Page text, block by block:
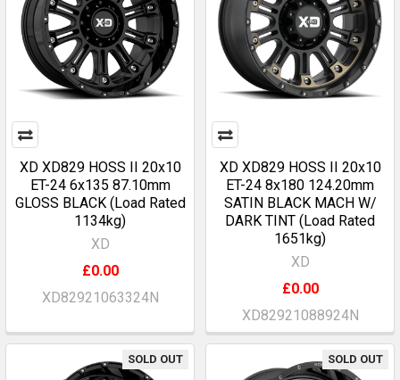
XD XD829 HOSS II 20x10
ET-24 6x135 87.10mm
GLOSS BLACK (Load Rated
1134kg)
XD
£0.00
XD82921063324N
XD XD829 HOSS II 20x10
ET-24 8x180 124.20mm
SATIN BLACK MACH W/
DARK TINT (Load Rated
1651kg)
XD
£0.00
XD82921088924N
SOLD OUT SOLD OUT